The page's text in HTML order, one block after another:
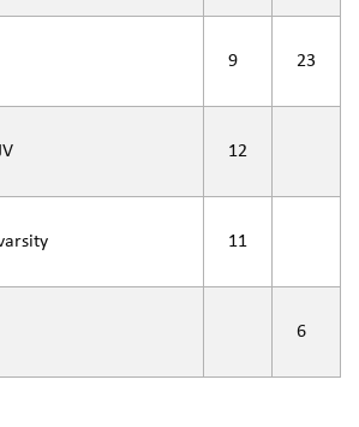
9 23
12
11
6